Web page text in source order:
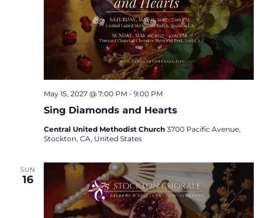
Sing Diamonds and Hearts
May 15, 2027 @ 7:00 PM - 9:00 PM
Central United Methodist Church 3700 Pacific Avenue,
Stockton, CA, United States
SUN
16